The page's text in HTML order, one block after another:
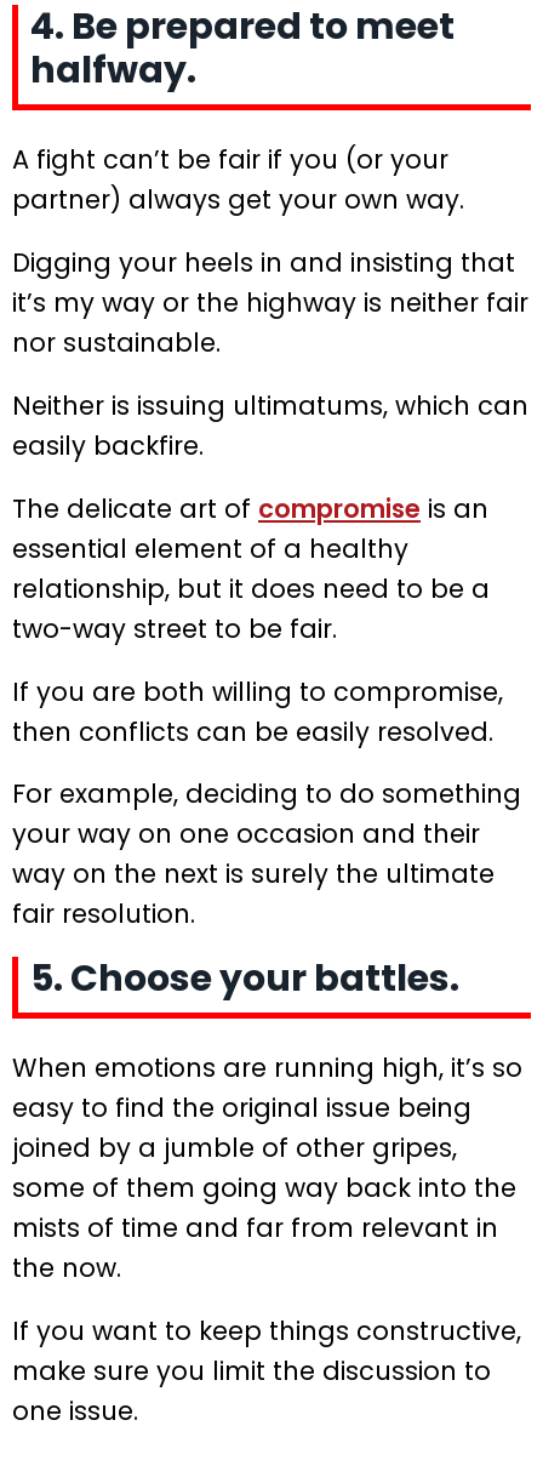
4. Be prepared to meet
halfway.
A fight can’t be fair if you (or your
partner) always get your own way.
Digging your heels in and insisting that
it’s my way or the highway is neither fair
nor sustainable.
Neither is issuing ultimatums, which can
easily backfire.
The delicate art of compromise is an
essential element of a healthy
relationship, but it does need to be a
two-way street to be fair.
If you are both willing to compromise,
then conflicts can be easily resolved.
For example, deciding to do something
your way on one occasion and their
way on the next is surely the ultimate
fair resolution.
5. Choose your battles.
When emotions are running high, it’s so
easy to find the original issue being
joined by a jumble of other gripes,
some of them going way back into the
mists of time and far from relevant in
the now.
If you want to keep things constructive,
make sure you limit the discussion to
one issue.